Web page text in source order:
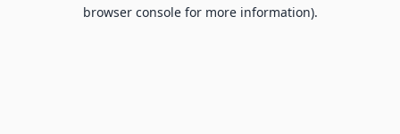
browser console for more information).